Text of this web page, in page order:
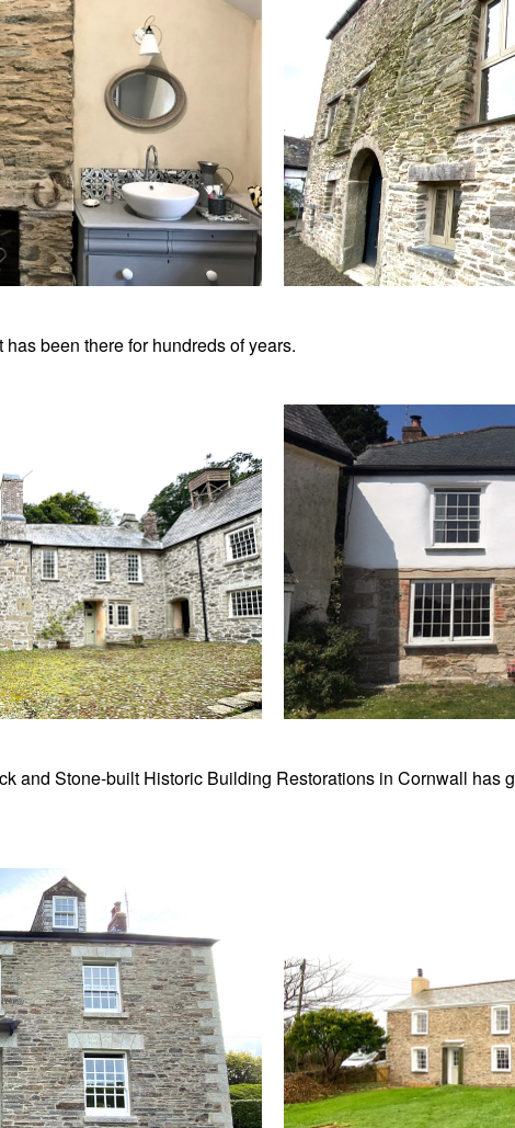
been there for hundreds of years.
and Stone-built Historic Building Restorations in Cornwall has